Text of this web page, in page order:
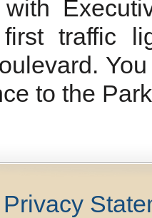
with
traffic
to the
Privacy